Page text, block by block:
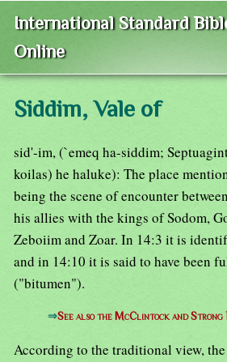
International Standard
Online
Siddim, Vale of
sid'-im, (`emeq ha-siddim;
koilas) he haluke): The place
being the scene of encounter
his allies with the kings of Sodom,
Zeboiim and Zoar. In 14:3 it is
and in 14:10 it is said to have been
("bitumen").
⇒See also the McClintock and Strong
According to the traditional view,